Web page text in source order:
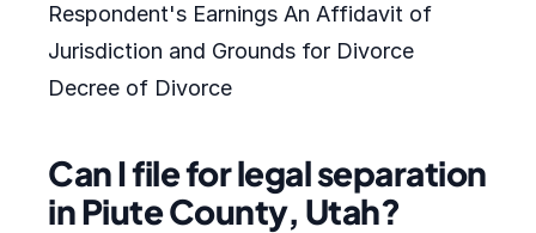
Respondent's Earnings An Affidavit of
Jurisdiction and Grounds for Divorce
Decree of Divorce
Can I file for legal separation
in Piute County, Utah?